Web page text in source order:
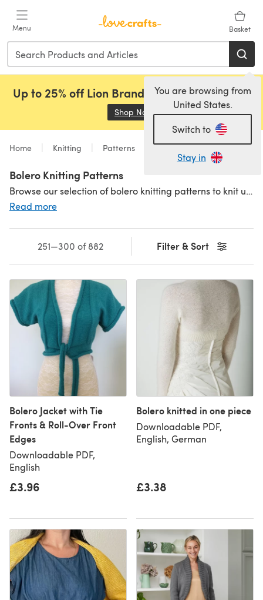
Menu Basket
You are browsing from
United States.
Switch to
Stay in
Up to 25% off Lion Brand, Sirdar and Rowan!
Shop Now (opens in a new tab)
Home Knitting Patterns
Bolero Knitting Patterns
Browse our selection of bolero knitting patterns to knit up gorgeous, versatile and ultra-stylish boleros. We have super cute baby bolero knitting patterns, as well as hundreds of patterns for women and kids. Check out our
Read more
Filter & Sort
251—300 of 882
Bolero Jacket with Tie
Fronts & Roll-Over Front
Edges
Downloadable PDF,
English
£3.96
Bolero knitted in one piece
Downloadable PDF,
English, German
£3.38